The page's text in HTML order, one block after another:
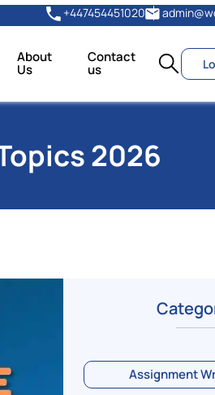
+447454451020
About
Us
Contact
us
2026
Assignment